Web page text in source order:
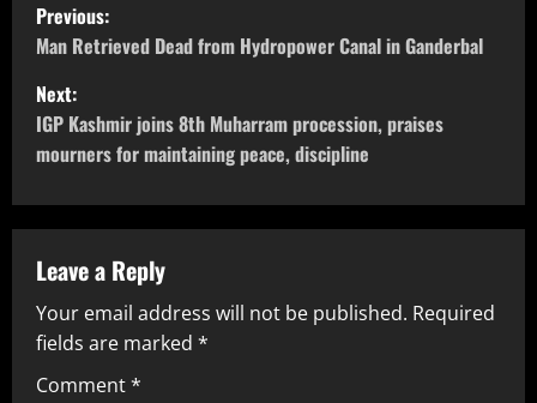
Previous:
Man Retrieved Dead from Hydropower Canal in Ganderbal
Next:
IGP Kashmir joins 8th Muharram procession, praises
mourners for maintaining peace, discipline
Leave a Reply
Your email address will not be published. Required
fields are marked *
Comment*